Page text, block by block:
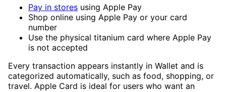
Pay in stores using Apple Pay
Shop online using Apple Pay or your card
number
Use the physical titanium card where Apple Pay
is not accepted
Every transaction appears instantly in Wallet and is
categorized automatically, such as food, shopping, or
travel. Apple Card is ideal for users who want an